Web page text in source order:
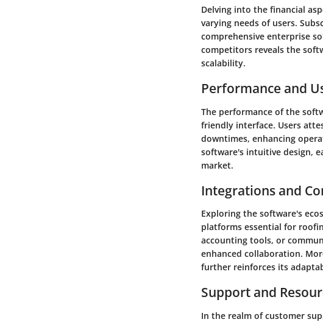
Delving into the financial
varying needs of users.
comprehensive enterprise
competitors reveals the
scalability.
Performance and
The performance of the
friendly interface. Users
downtimes, enhancing
software's intuitive design,
market.
Integrations and
Exploring the software's
platforms essential for
accounting tools, or
enhanced collaboration.
further reinforces its
Support and
In the realm of customer